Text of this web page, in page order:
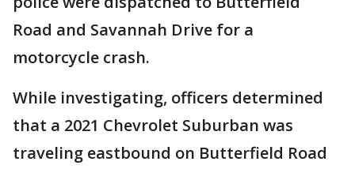
Road and Savannah Drive for a
motorcycle crash.
While investigating, officers determined
that a 2021 Chevrolet Suburban was
traveling eastbound on Butterfield Road